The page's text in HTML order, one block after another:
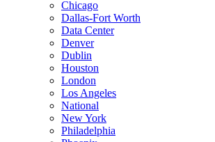
Chicago
Dallas-Fort Worth
Data Center
Denver
Dublin
Houston
London
Los Angeles
National
New York
Philadelphia